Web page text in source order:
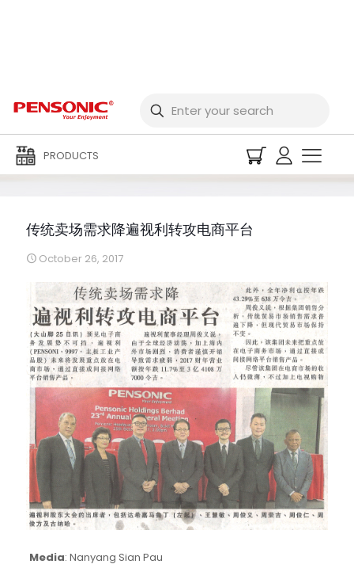
PRODUCTS
传统卖场需求降遍视利转
攻电商平台
传统卖场需求降遍视利转攻电商平台
October 26, 2017
Media: Nanyang Sian Pau